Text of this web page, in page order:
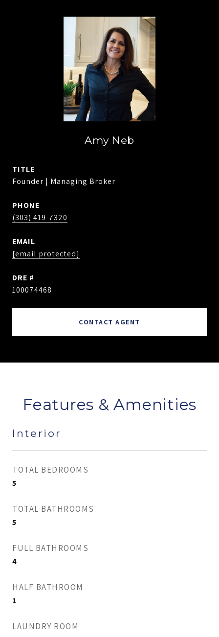
Amy Neb
TITLE
Founder | Managing Broker
PHONE
(303) 419-7320
EMAIL
[email protected]
DRE #
100074468
CONTACT AGENT
Features & Amenities
Interior
TOTAL BEDROOMS
5
TOTAL BATHROOMS
5
FULL BATHROOMS
4
HALF BATHROOM
1
LAUNDRY ROOM